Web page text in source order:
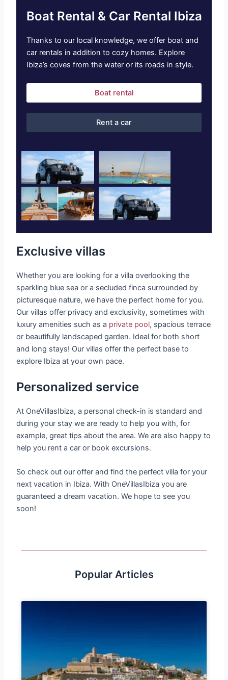
Boat Rental & Car Rental Ibiza
Thanks to our local knowledge, we offer boat and
car rentals in addition to cozy homes. Explore
Ibiza’s coves from the water or its roads in style.
Boat rental
Rent a car
Exclusive villas
Whether you are looking for a villa overlooking the
sparkling blue sea or a secluded finca surrounded by
picturesque nature, we have the perfect home for you.
Our villas offer privacy and exclusivity, sometimes with
luxury amenities such as a private pool, spacious terrace
or beautifully landscaped garden. Ideal for both short
and long stays! Our villas offer the perfect base to
explore Ibiza at your own pace.
Personalized service
At OneVillasIbiza, a personal check-in is standard and
during your stay we are ready to help you with, for
example, great tips about the area. We are also happy to
help you rent a car or book excursions.
So check out our offer and find the perfect villa for your
next vacation in Ibiza. With OneVillasIbiza you are
guaranteed a dream vacation. We hope to see you
soon!
Popular Articles